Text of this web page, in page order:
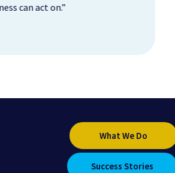
can act on.”
What We Do
Success Stories